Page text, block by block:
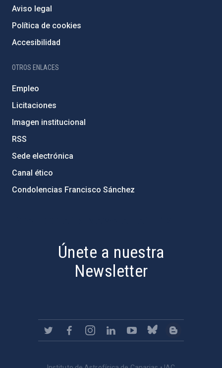
Aviso legal
Política de cookies
Accesibilidad
OTROS ENLACES
Empleo
Licitaciones
Imagen institucional
RSS
Sede electrónica
Canal ético
Condolencias Francisco Sánchez
Únete a nuestra
Newsletter